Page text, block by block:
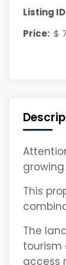
Listing
Price: $
This
The
tourism
access